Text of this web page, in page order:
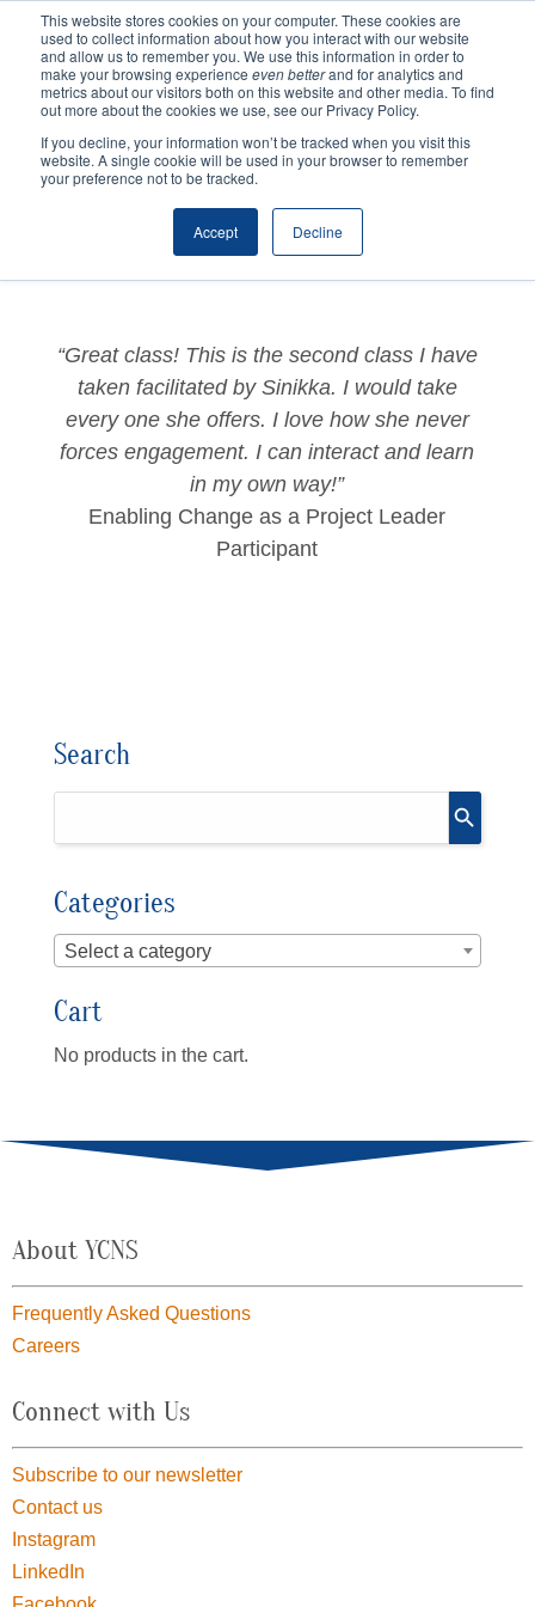
This website stores cookies on your computer. These cookies are
used to collect information about how you interact with our website
and allow us to remember you. We use this information in order to
make your browsing experience even betterand for analytics and
metrics about our visitors both on this website and other media. To find
out more about the cookies we use, see our Privacy Policy.
If you decline, your information won’t be tracked when you visit this
website. A single cookie will be used in your browser to remember
your preference not to be tracked.
Accept Decline
byKatrina|Jun 21, 2022 |Testimonials,Training
“Great class! This is the second class I have
taken facilitated by Sinikka. I would take
every one she offers. I love how she never
forces engagement. I can interact and learn
in my own way!”
Enabling Change as a Project Leader
Participant
Search
Categories
Select a category
Cart
No products in the cart.
About YCNS
Frequently Asked Questions
Careers
Connect with Us
Subscribe to our newsletter
Contact us
Instagram
LinkedIn